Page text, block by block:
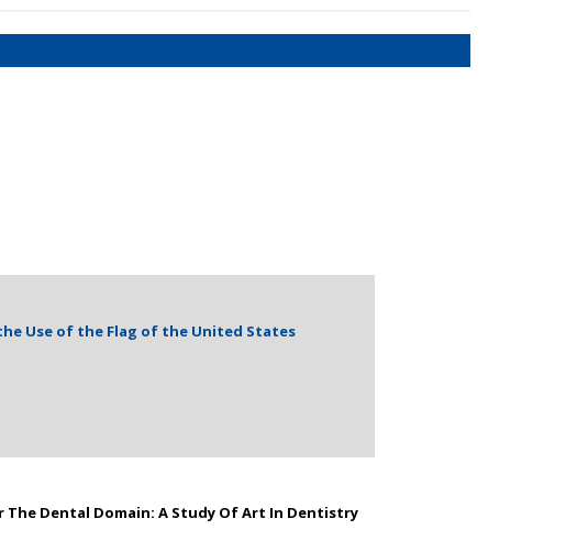
Use of the Flag of the United States
The Dental Domain: A Study Of Art In Dentistry